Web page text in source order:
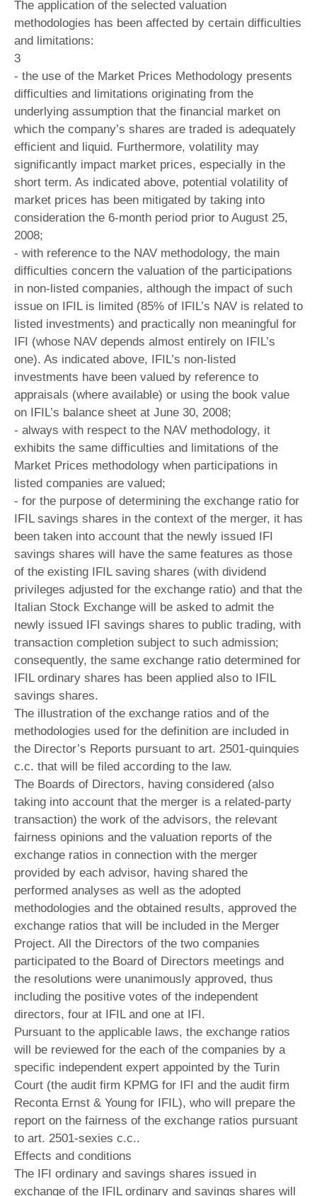
The application of the selected valuation
methodologies has been affected by certain difficulties
and limitations:
3
- the use of the Market Prices Methodology presents
difficulties and limitations originating from the
underlying assumption that the financial market on
which the company’s shares are traded is adequately
efficient and liquid. Furthermore, volatility may
significantly impact market prices, especially in the
short term. As indicated above, potential volatility of
market prices has been mitigated by taking into
consideration the 6-month period prior to August 25,
2008;
- with reference to the NAV methodology, the main
difficulties concern the valuation of the participations
in non-listed companies, although the impact of such
issue on IFIL is limited (85% of IFIL’s NAV is related to
listed investments) and practically non meaningful for
IFI (whose NAV depends almost entirely on IFIL’s
one). As indicated above, IFIL’s non-listed
investments have been valued by reference to
appraisals (where available) or using the book value
on IFIL’s balance sheet at June 30, 2008;
- always with respect to the NAV methodology, it
exhibits the same difficulties and limitations of the
Market Prices methodology when participations in
listed companies are valued;
- for the purpose of determining the exchange ratio for
IFIL savings shares in the context of the merger, it has
been taken into account that the newly issued IFI
savings shares will have the same features as those
of the existing IFIL saving shares (with dividend
privileges adjusted for the exchange ratio) and that the
Italian Stock Exchange will be asked to admit the
newly issued IFI savings shares to public trading, with
transaction completion subject to such admission;
consequently, the same exchange ratio determined for
IFIL ordinary shares has been applied also to IFIL
savings shares.
The illustration of the exchange ratios and of the
methodologies used for the definition are included in
the Director’s Reports pursuant to art. 2501-quinquies
c.c. that will be filed according to the law.
The Boards of Directors, having considered (also
taking into account that the merger is a related-party
transaction) the work of the advisors, the relevant
fairness opinions and the valuation reports of the
exchange ratios in connection with the merger
provided by each advisor, having shared the
performed analyses as well as the adopted
methodologies and the obtained results, approved the
exchange ratios that will be included in the Merger
Project. All the Directors of the two companies
participated to the Board of Directors meetings and
the resolutions were unanimously approved, thus
including the positive votes of the independent
directors, four at IFIL and one at IFI.
Pursuant to the applicable laws, the exchange ratios
will be reviewed for the each of the companies by a
specific independent expert appointed by the Turin
Court (the audit firm KPMG for IFI and the audit firm
Reconta Ernst & Young for IFIL), who will prepare the
report on the fairness of the exchange ratios pursuant
to art. 2501-sexies c.c..
Effects and conditions
The IFI ordinary and savings shares issued in
exchange of the IFIL ordinary and savings shares will